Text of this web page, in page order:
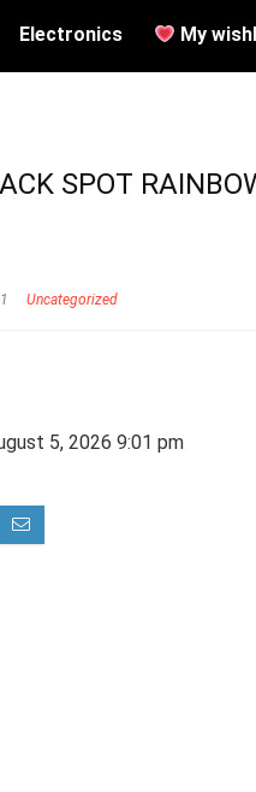
Electronics My
SPOT
Uncategorized
5, 2026 9:01 pm